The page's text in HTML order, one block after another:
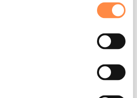
Designers In this guide, we'll
your and your clients'